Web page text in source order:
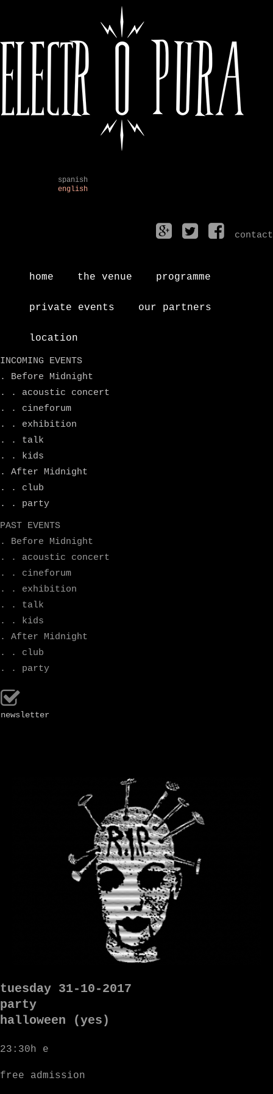
spanish
english
contact
home the venue programme
private events our partners
location
INCOMING EVENTS
. Before Midnight
. . acoustic concert
. . cineforum
. . exhibition
. . talk
. . kids
. After Midnight
. . club
. . party
PAST EVENTS
. Before Midnight
. . acoustic concert
. . cineforum
. . exhibition
. . talk
. . kids
. After Midnight
. . club
. . party
newsletter
tuesday 31-10-2017
party
halloween (yes)
23:30h e
free admission